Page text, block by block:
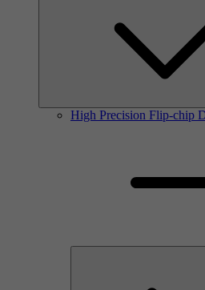
High Precision Flip-chip